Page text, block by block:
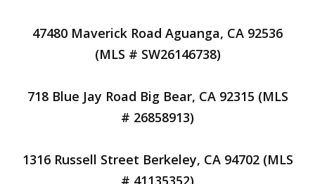
47480 Maverick Road Aguanga, CA 92536
(MLS # SW26146738)
718 Blue Jay Road Big Bear, CA 92315 (MLS
# 26858913)
1316 Russell Street Berkeley, CA 94702 (MLS
# 41135352)